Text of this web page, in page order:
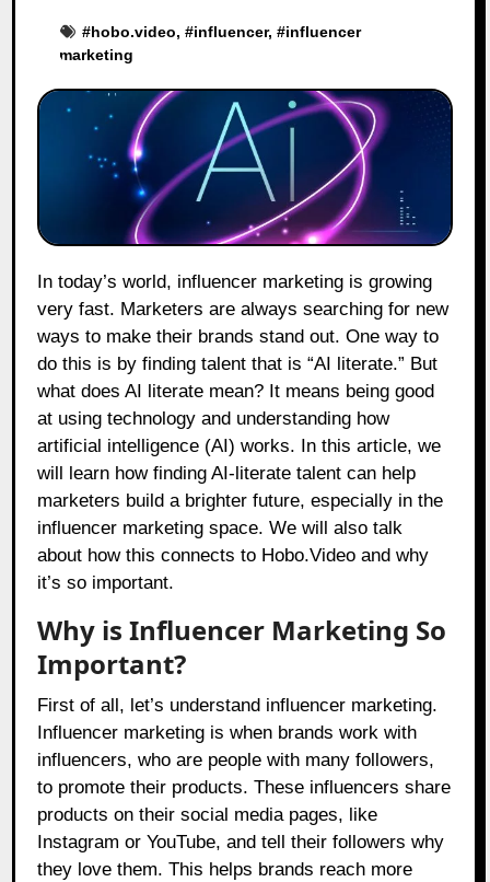
#hobo.video, #influencer, #influencer
marketing
very fast. Marketers are always searching for new
ways to make their brands stand out. One way to
do this is by finding talent that is “AI literate.” But
what does AI literate mean? It means being good
at using technology and understanding how
artificial intelligence (AI) works. In this article, we
will learn how finding AI-literate talent can help
marketers build a brighter future, especially in the
influencer marketing space. We will also talk
about how this connects to Hobo.Video and why
it’s so important.
Why is Influencer Marketing So
Important?
First of all, let’s understand influencer marketing.
Influencer marketing is when brands work with
influencers, who are people with many followers,
to promote their products. These influencers share
products on their social media pages, like
Instagram or YouTube, and tell their followers why
they love them. This helps brands reach more